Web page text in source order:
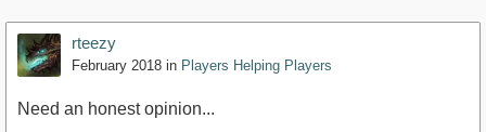
rteezy
February 2018 in Players Helping Players
Need an honest opinion...